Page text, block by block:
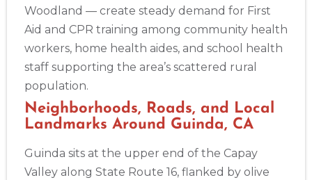
Woodland — create steady demand for First
Aid and CPR training among community health
workers, home health aides, and school health
staff supporting the area’s scattered rural
population.
Neighborhoods, Roads, and Local
Landmarks Around Guinda, CA
Guinda sits at the upper end of the Capay
Valley along State Route 16, flanked by olive